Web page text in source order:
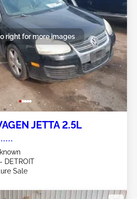
right for more images
JETTA 2.5L
DETROIT
Sale